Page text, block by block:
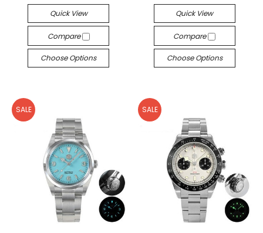
Quick View
Compare
Choose Options
Quick View
Compare
Choose Options
SALE SALE